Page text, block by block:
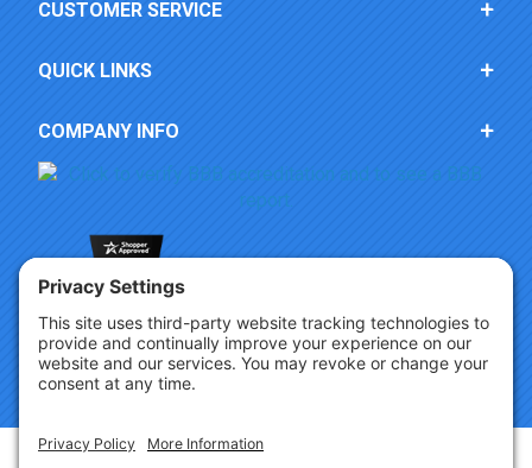
CUSTOMER SERVICE
QUICK LINKS
COMPANY INFO
Copyright © 2026 Party Innovations. All Rights Reserved.